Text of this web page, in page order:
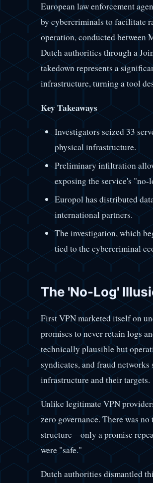
European law enforcement
by cybercriminals to facilitate
operation, conducted between
Dutch authorities through a
takedown represents a
infrastructure, turning a tool
Key Takeaways
Investigators seized 33
physical infrastructure.
Preliminary infiltration
exposing the service's
Europol has distributed
international partners.
The investigation, which
tied to the cybercriminal
The 'No-Log'
First VPN marketed itself on
promises to never retain logs
technically plausible but
syndicates, and fraud
infrastructure and their targets.
Unlike legitimate VPN
zero governance. There was
structure—only a promise
were "safe."
Dutch authorities dismantled